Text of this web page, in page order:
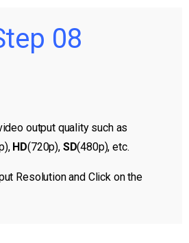
08
output quality such as
HD(720p), SD(480p), etc.
Resolution and Click on the